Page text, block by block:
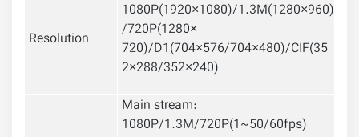
Resolution
1080P(1920×1080)/1.3M(1280×960)
/720P(1280×
720)/D1(704×576/704×480)/CIF(35
2×288/352×240)
Main stream:
1080P/1.3M/720P(1~50/60fps)